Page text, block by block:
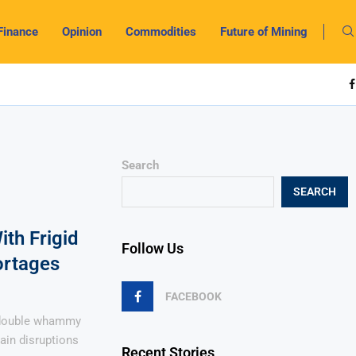
Opinion Commodities Future of Mining
Frigid
whammy
disruptions
Search
SEARCH
Follow Us
FACEBOOK
Recent Stories